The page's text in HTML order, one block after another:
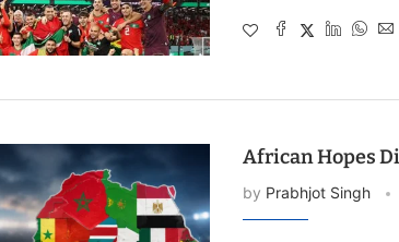
African Hopes
by Prabhjot Singh